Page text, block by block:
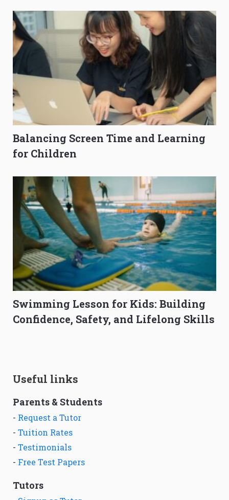
Balancing Screen Time and Learning
for Children
Swimming Lesson for Kids: Building
Confidence, Safety, and Lifelong Skills
Useful links
Parents & Students
- Request a Tutor
- Tuition Rates
- Testimonials
- Free Test Papers
Tutors